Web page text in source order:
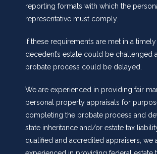
reporting formats with which the
representative must comply.
If these requirements are met in a
decedent’s estate could be challenged
probate process could be delayed.
We are experienced in providing fair
personal property appraisals for
completing the probate process and
state inheritance and/or estate tax
qualified and accredited appraisers, we